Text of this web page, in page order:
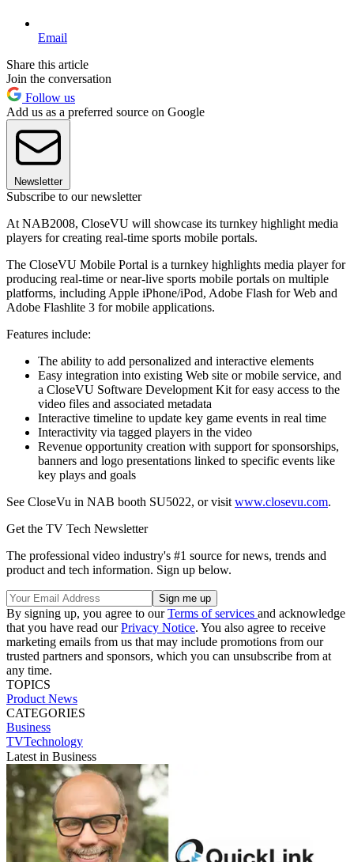
Email
Share this article
Join the conversation
Follow us
Add us as a preferred source on Google
Newsletter
Subscribe to our newsletter
At NAB2008, CloseVU will showcase its turnkey highlight media
players for creating real-time sports mobile portals.
The CloseVU Mobile Portal is a turnkey highlights media player for
producing real-time or near-live sports mobile portals on multiple
platforms, including Apple iPhone/iPod, Adobe Flash for Web and
Adobe Flashlite 3 for mobile applications.
Features include:
The ability to add personalized and interactive elements
Easy integration into existing Web site or mobile service, and
a CloseVU Software Development Kit for easy access to the
video files and associated metadata
Interactive timeline to update key game events in real time
Interactivity via tagged players in the video
Revenue opportunity creation with support for sponsorships,
banners and logo presentations linked to specific events like
key plays and goals
See CloseVu in NAB booth SU5022, or visit www.closevu.com.
Get the TV Tech Newsletter
The professional video industry's #1 source for news, trends and
product and tech information. Sign up below.
By signing up, you agree to ourTerms of services and acknowledge
that you have read ourPrivacy Notice. You also agree to receive
marketing emails from us that may include promotions from our
trusted partners and sponsors, which you can unsubscribe from at
any time.
TOPICS
Product News
CATEGORIES
Business
TVTechnology
Latest in Business